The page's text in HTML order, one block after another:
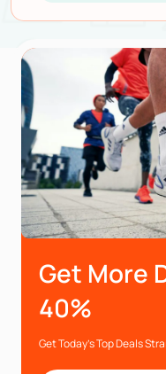
Get More
40%
Get Today’s Top Deals